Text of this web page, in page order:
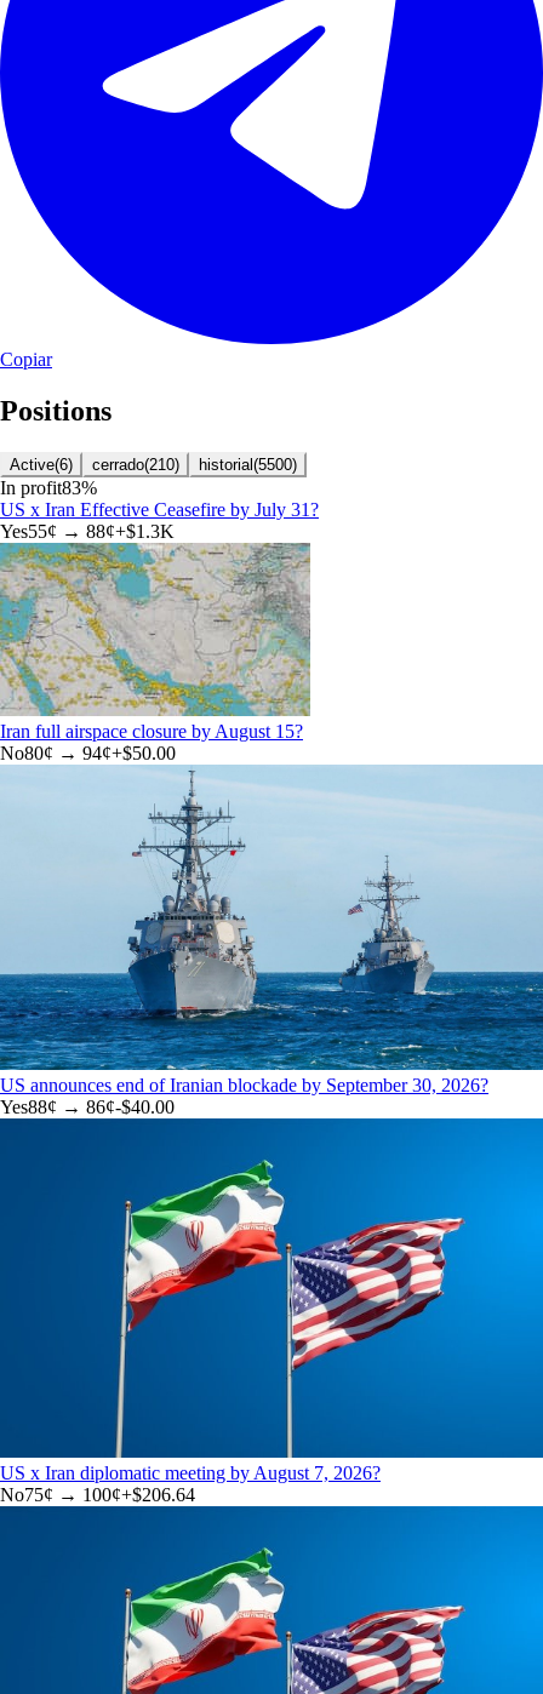
Copiar
Positions
Active(6) cerrado(210) historial(5500)
In profit83%
US x Iran Effective Ceasefire by July 31?
Yes55¢ → 88¢+$1.3K
Iran full airspace closure by August 15?
No80¢ → 94¢+$50.00
US announces end of Iranian blockade by September 30, 2026?
Yes88¢ → 86¢-$40.00
US x Iran diplomatic meeting by August 7, 2026?
No75¢ → 100¢+$206.64